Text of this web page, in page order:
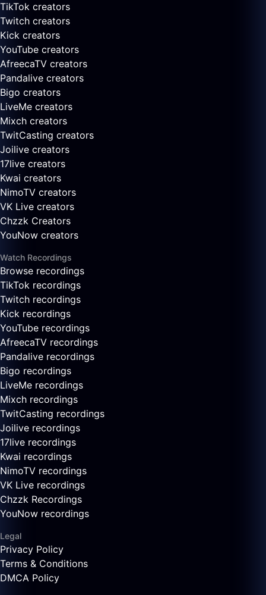
TikTok creators
Twitch creators
Kick creators
YouTube creators
AfreecaTV creators
Pandalive creators
Bigo creators
LiveMe creators
Mixch creators
TwitCasting creators
Joilive creators
17live creators
Kwai creators
NimoTV creators
VK Live creators
Chzzk Creators
YouNow creators
Watch Recordings
Browse recordings
TikTok recordings
Twitch recordings
Kick recordings
YouTube recordings
AfreecaTV recordings
Pandalive recordings
Bigo recordings
LiveMe recordings
Mixch recordings
TwitCasting recordings
Joilive recordings
17live recordings
Kwai recordings
NimoTV recordings
VK Live recordings
Chzzk Recordings
YouNow recordings
Legal
Privacy Policy
Terms & Conditions
DMCA Policy